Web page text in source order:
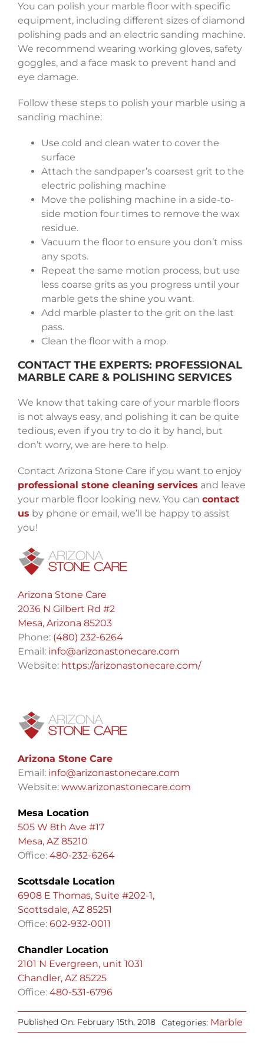
You can polish your marble floor with specific
equipment, including different sizes of diamond
polishing pads and an electric sanding machine.
We recommend wearing working gloves, safety
goggles, and a face mask to prevent hand and
eye damage.
Follow these steps to polish your marble using a
sanding machine:
Use cold and clean water to cover the
surface
Attach the sandpaper’s coarsest grit to the
electric polishing machine
Move the polishing machine in a side-to-
side motion four times to remove the wax
residue.
Vacuum the floor to ensure you don’t miss
any spots.
Repeat the same motion process, but use
less coarse grits as you progress until your
marble gets the shine you want.
Add marble plaster to the grit on the last
pass.
Clean the floor with a mop.
CONTACT THE EXPERTS: PROFESSIONAL
MARBLE CARE & POLISHING SERVICES
We know that taking care of your marble floors
is not always easy, and polishing it can be quite
tedious, even if you try to do it by hand, but
don’t worry, we are here to help.
Contact Arizona Stone Care if you want to enjoy
professional stone cleaning services and leave
your marble floor looking new. You can contact
us by phone or email, we’ll be happy to assist
you!
Arizona Stone Care
2036 N Gilbert Rd #2
Mesa, Arizona 85203
Phone: (480) 232-6264
Email: info@arizonastonecare.com
Website: https://arizonastonecare.com/
Arizona Stone Care
Email: info@arizonastonecare.com
Website: www.arizonastonecare.com
Mesa Location
505 W 8th Ave #17
Mesa, AZ 85210
Office: 480-232-6264
Scottsdale Location
6908 E Thomas, Suite #202-1,
Scottsdale, AZ 85251
Office: 602-932-0011
Chandler Location
2101 N Evergreen, unit 1031
Chandler, AZ 85225
Office: 480-531-6796
Published On: February 15th, 2018 Categories: Marble